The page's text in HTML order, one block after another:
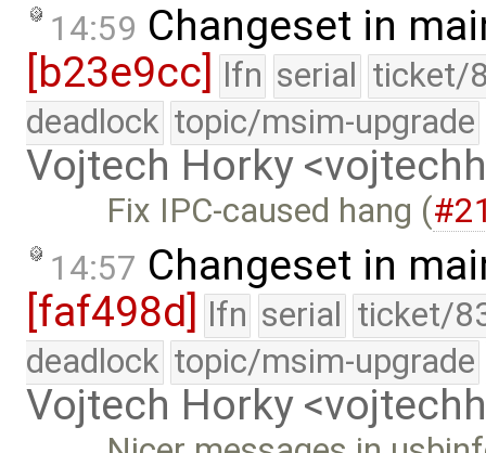
14:59 Changeset in
[b23e9cc]
lfn serial ticket/
deadlock topic/msim-upgrade
Vojtech Horky
Fix IPC-caused hang (
14:57 Changeset in
[faf498d] lfn serial ticket/
deadlock topic/msim-upgrade
Vojtech Horky